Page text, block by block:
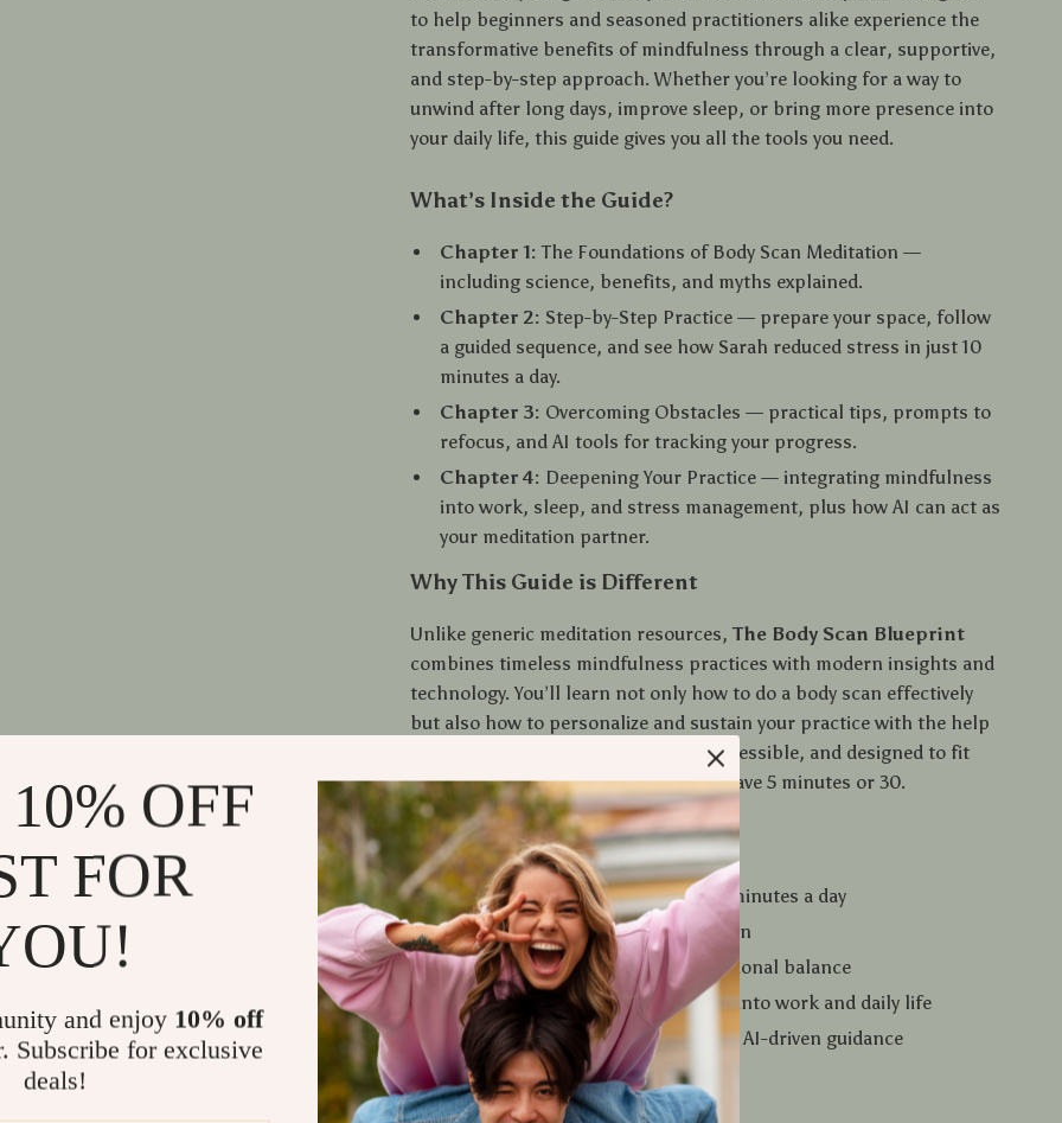
to help beginners and seasoned practitioners alike experience the
transformative benefits of mindfulness through a clear, supportive,
and step-by-step approach. Whether you’re looking for a way to
unwind after long days, improve sleep, or bring more presence into
your daily life, this guide gives you all the tools you need.
What’s Inside the Guide?
Chapter 1: The Foundations of Body Scan Meditation —
including science, benefits, and myths explained.
Chapter 2: Step-by-Step Practice — prepare your space, follow
a guided sequence, and see how Sarah reduced stress in just 10
minutes a day.
Chapter 3: Overcoming Obstacles — practical tips, prompts to
refocus, and AI tools for tracking your progress.
Chapter 4: Deepening Your Practice — integrating mindfulness
into work, sleep, and stress management, plus how AI can act as
your meditation partner.
Why This Guide is Different
Unlike generic meditation resources,The Body Scan Blueprint
combines timeless mindfulness practices with modern insights and
technology. You’ll learn not only how to do a body scan effectively
but also how to personalize and sustain your practice with the help
of AI-powered tools. It’s practical, accessible, and designed to fit
into real-life routines—whether you have 5 minutes or 30.
Benefits You’ll Gain
Reduce stress and tension in just minutes a day
Improve sleep quality and relaxation
Boost focus, awareness, and emotional balance
Integrate mindfulness seamlessly into work and daily life
Stay motivated and supported with AI-driven guidance
Start Your Journey Today
OFF
FOR
and enjoy 10% off
Subscribe for exclusive
deals!